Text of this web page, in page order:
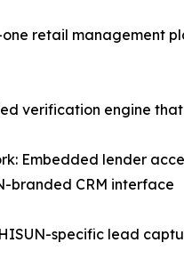
one retail management
verification engine
Embedded lender
branded CRM interface
specific lead